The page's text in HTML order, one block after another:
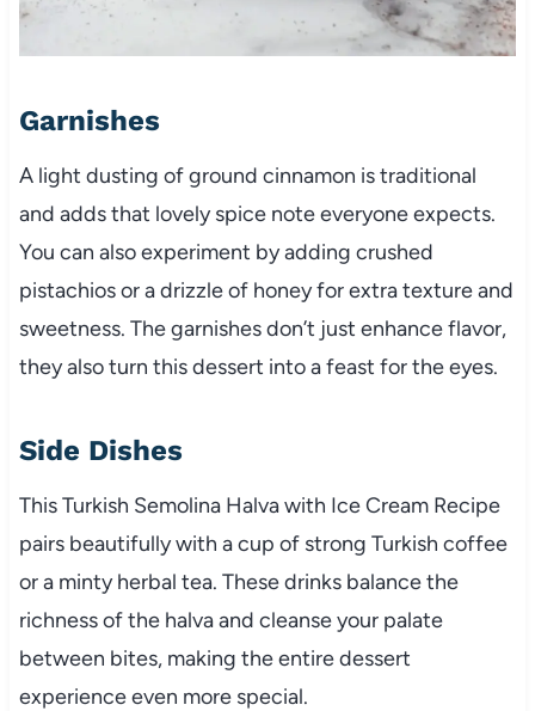
Garnishes
A light dusting of ground cinnamon is traditional
and adds that lovely spice note everyone expects.
You can also experiment by adding crushed
pistachios or a drizzle of honey for extra texture and
sweetness. The garnishes don’t just enhance flavor,
they also turn this dessert into a feast for the eyes.
Side Dishes
This Turkish Semolina Halva with Ice Cream Recipe
pairs beautifully with a cup of strong Turkish coffee
or a minty herbal tea. These drinks balance the
richness of the halva and cleanse your palate
between bites, making the entire dessert
experience even more special.